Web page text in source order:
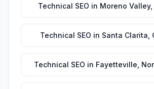
Technical SEO in Moreno Valley,
Technical SEO in Santa Clarita
Technical SEO in Fayetteville